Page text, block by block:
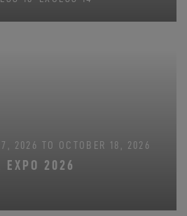
2026 TO OCTOBER 18, 2026
EXPO 2026